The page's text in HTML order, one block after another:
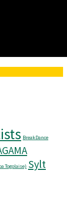
BreakDance
Togolaise) Sylt